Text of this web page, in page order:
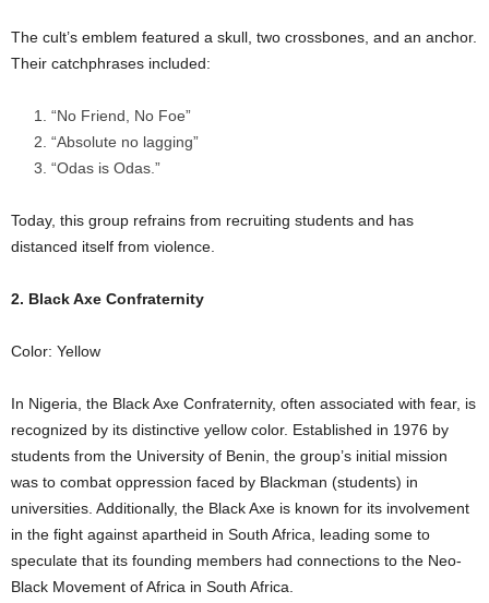
The cult’s emblem featured a skull, two crossbones, and an anchor.
Their catchphrases included:
“No Friend, No Foe”
“Absolute no lagging”
“Odas is Odas.”
Today, this group refrains from recruiting students and has
distanced itself from violence.
2. Black Axe Confraternity
Color: Yellow
In Nigeria, the Black Axe Confraternity, often associated with fear, is
recognized by its distinctive yellow color. Established in 1976 by
students from the University of Benin, the group’s initial mission
was to combat oppression faced by Blackman (students) in
universities. Additionally, the Black Axe is known for its involvement
in the fight against apartheid in South Africa, leading some to
speculate that its founding members had connections to the Neo-
Black Movement of Africa in South Africa.